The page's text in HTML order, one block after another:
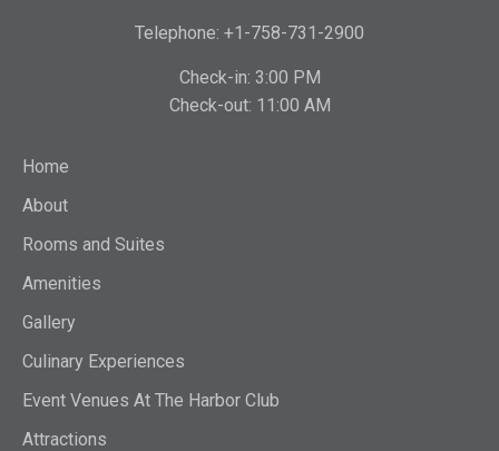
Telephone: +1-758-731-2900
Check-in: 3:00 PM
Check-out: 11:00 AM
Home
About
Rooms and Suites
Amenities
Gallery
Culinary Experiences
Event Venues At The Harbor Club
Attractions